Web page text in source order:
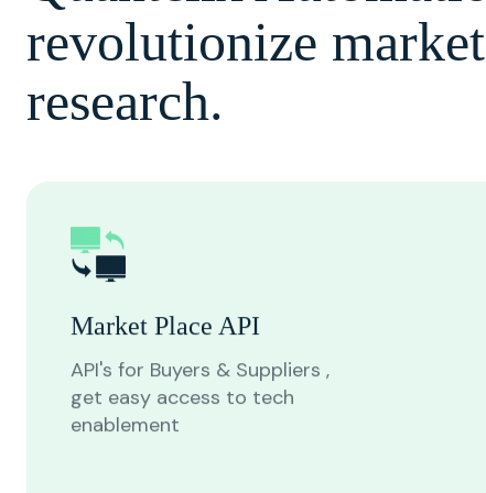
revolutionize market
research.
Market Place API
API's for Buyers & Suppliers ,
get easy access to tech
enablement